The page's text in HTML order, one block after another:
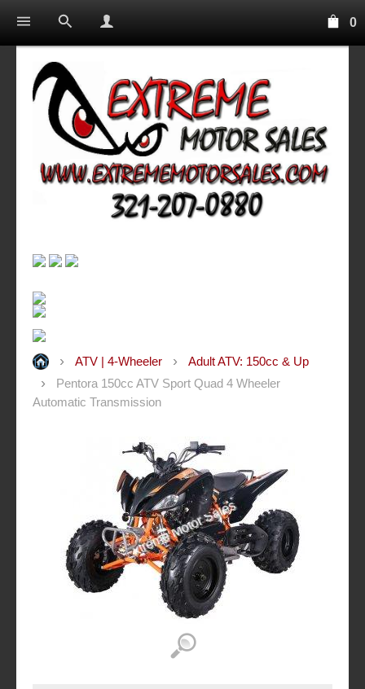
0
ATV | 4-Wheeler
Adult ATV: 150cc & Up
Pentora 150cc ATV Sport Quad 4 Wheeler
Automatic Transmission